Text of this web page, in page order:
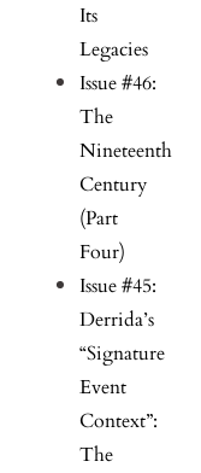
Its
Legacies
Issue #46:
The
Nineteenth
Century
(Part
Four)
Issue #45:
Derrida’s
“Signature
Event
Context”:
The